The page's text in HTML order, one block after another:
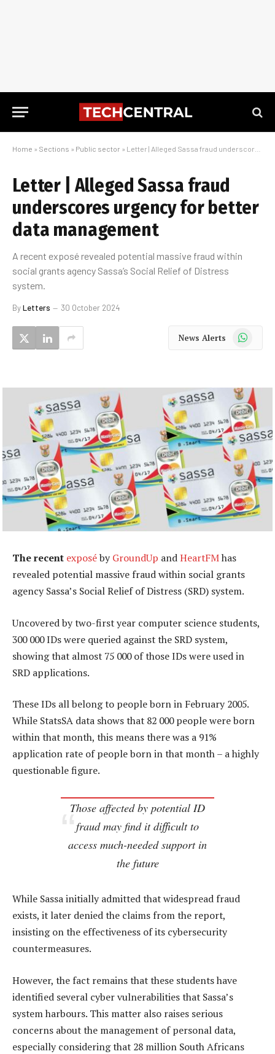
Home » Sections » Public sector » Letter | Alleged Sassa fraud underscores urgency for better data management
Letter | Alleged Sassa fraud
underscores urgency for better
data management
A recent exposé revealed potential massive fraud within
social grants agency Sassa’s Social Relief of Distress
system.
ByLetters 30 October 2024
News Alerts WhatsApp
The recent exposéby GroundUp andHeartFMhas
revealed potential massive fraud within social grants
agency Sassa’s Social Relief of Distress (SRD) system.
Uncovered by two-first year computer science students,
300 000 IDs were queried against the SRD system,
showing that almost 75 000 of those IDs were used in
SRD applications.
These IDs all belong to people born in February 2005.
While StatsSA data shows that 82 000 people were born
within that month, this means there was a 91%
application rate of people born in that month – a highly
questionable figure.
Those affected by potential ID
fraud may find it difficult to
access much-needed support in
the future
While Sassa initially admitted that widespread fraud
exists, it later denied the claims from the report,
insisting on the effectiveness of its cybersecurity
countermeasures.
However, the fact remains that these students have
identified several cyber vulnerabilities that Sassa’s
system harbours. This matter also raises serious
concerns about the management of personal data,
especially considering that 28 million South Africans